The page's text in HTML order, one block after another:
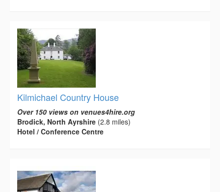
Kilmichael Country House
Over 150 views on venues4hire.org
Brodick, North Ayrshire (2.8 miles)
Hotel / Conference Centre